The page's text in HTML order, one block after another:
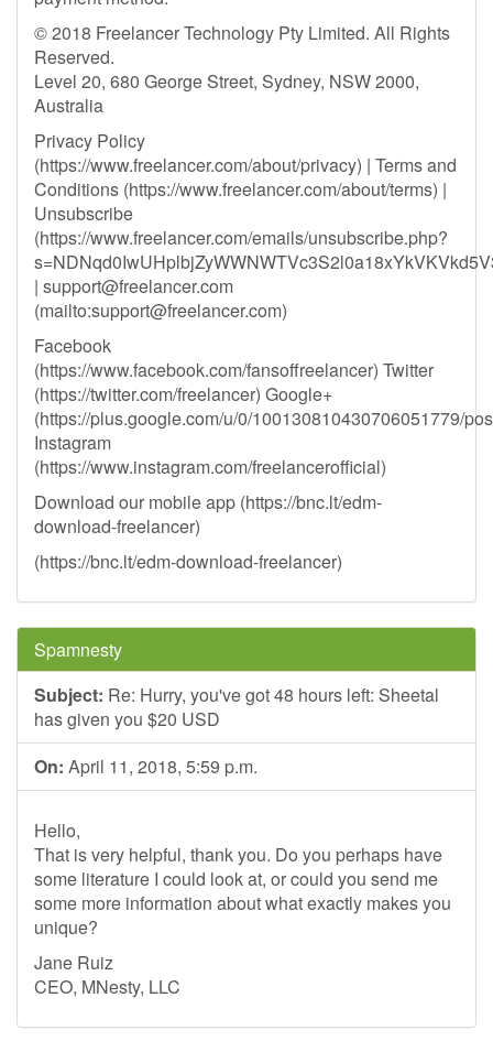
© 2018 Freelancer Technology Pty Limited. All Rights
Reserved.
Level 20, 680 George Street, Sydney, NSW 2000,
Australia
Privacy Policy
(https://www.freelancer.com/about/privacy) | Terms and
Conditions (https://www.freelancer.com/about/terms) |
Unsubscribe
(https://www.freelancer.com/emails/unsubscribe.php?
| support@freelancer.com
(mailto:support@freelancer.com)
Facebook
(https://www.facebook.com/fansoffreelancer) Twitter
(https://twitter.com/freelancer) Google+
(https://plus.google.com/u/0/100130810430706051779/
Instagram
(https://www.instagram.com/freelancerofficial)
Download our mobile app (https://bnc.lt/edm-
download-freelancer)
(https://bnc.lt/edm-download-freelancer)
Spamnesty
Subject: Re: Hurry, you've got 48 hours left: Sheetal
has given you $20 USD
On: April 11, 2018, 5:59 p.m.
Hello,
That is very helpful, thank you. Do you perhaps have
some literature I could look at, or could you send me
some more information about what exactly makes you
unique?
Jane Ruiz
CEO, MNesty, LLC